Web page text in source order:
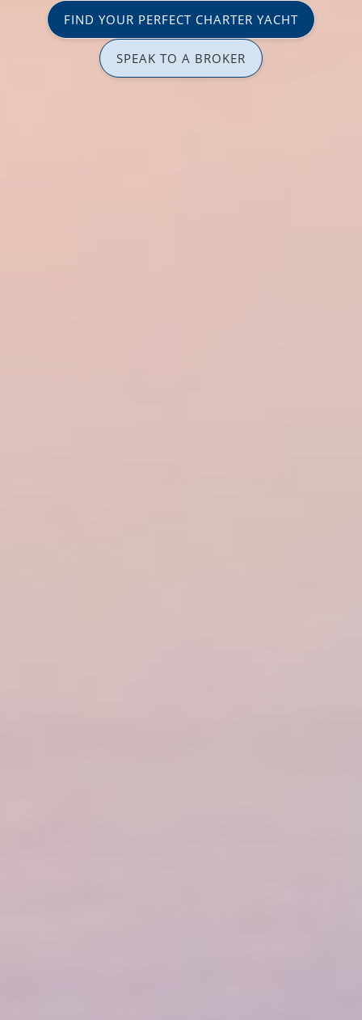
FIND YOUR PERFECT CHARTER YACHT
SPEAK TO A BROKER